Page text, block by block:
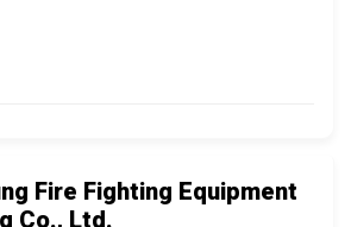
Fire Fighting Equipment
Co., Ltd.